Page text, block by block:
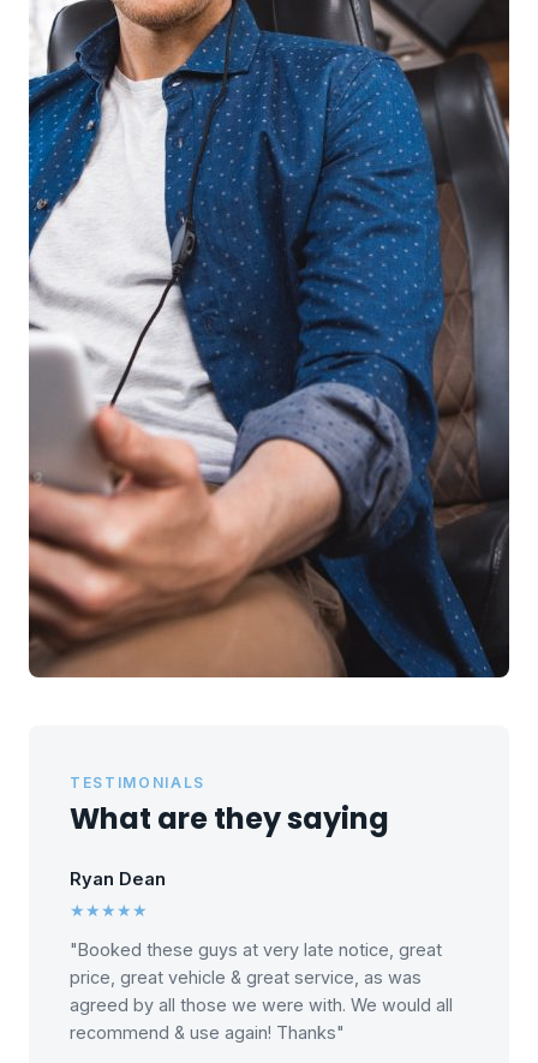
TESTIMONIALS
What are they saying
Ryan Dean
★★★★★
"Booked these guys at very late notice, great
price, great vehicle & great service, as was
agreed by all those we were with. We would all
recommend & use again! Thanks"